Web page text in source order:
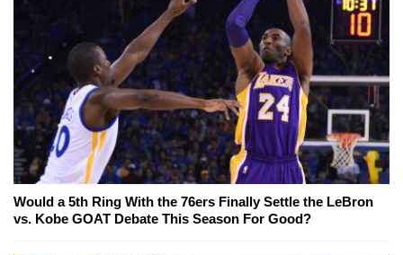
Would a 5th Ring With the 76ers Finally Settle the LeBron
vs. Kobe GOAT Debate This Season For Good?